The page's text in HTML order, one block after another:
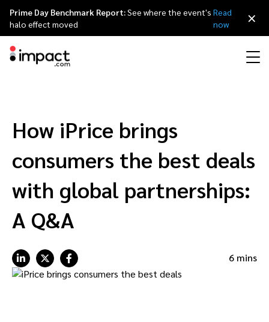
Discover and Recruit
Track Engage
Protect and Monitor Optimize
Creator
Discover, manage, and measure creator partnerships
Advocate
Referral marketing
Amazon Seller
Mobile apps
Content publishers
Technology partners directory
Referral partners
Events
Partnerships Experience (iPX) Event
Leadership
Awards
Français
Deutsch
Prime Day Benchmark Report:See where the event's
halo effect moved
Read
now
×
How iPrice brings
consumers the best deals
with global partnerships:
A Q&A
6 mins